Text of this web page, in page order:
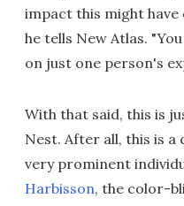
impact this might
he tells New Atlas.
on just one person's
With that said, this is
Nest. After all, this is a
very prominent
Harbisson, the color-